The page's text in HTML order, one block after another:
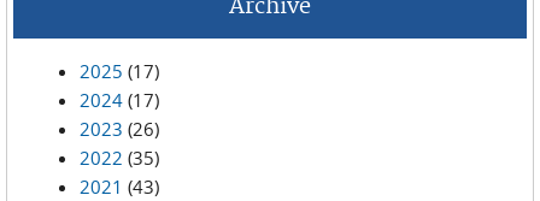
Archive
2025 (17)
2024 (17)
2023 (26)
2022 (35)
2021 (43)